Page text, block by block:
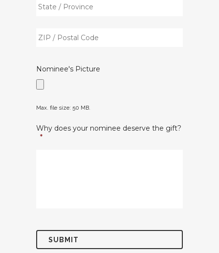
Nominee's Picture
Max. file size: 50 MB.
Why does your nominee deserve the gift?
*